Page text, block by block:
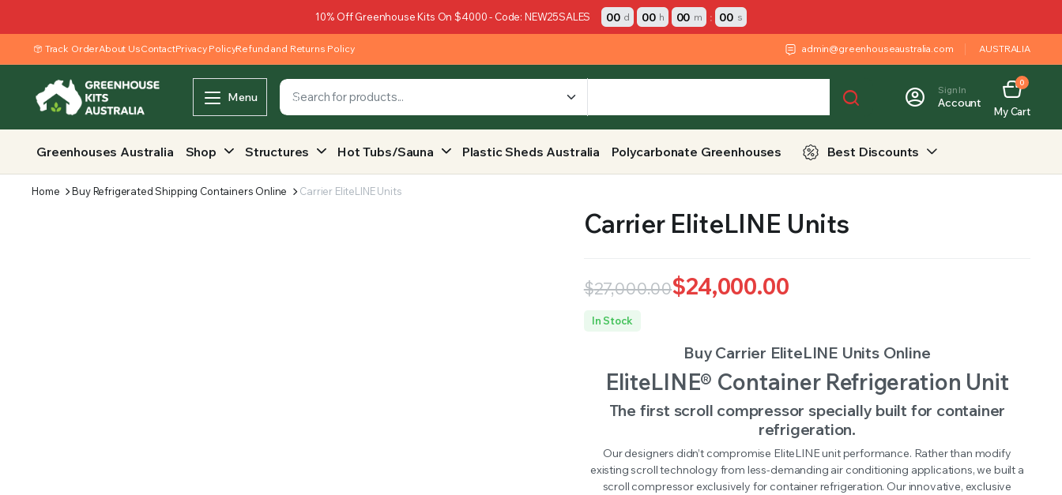
10% Off Greenhouse Kits On $4000 - Code: NEW25SALES 00 d 00 h 00 m : 00 s
Track OrderAbout UsContactPrivacy PolicyRefund and Returns Policy admin@greenhouseaustralia.com AUSTRALIA
Menu Sign In
Account
0
My Cart
Greenhouses Australia Shop Structures Hot Tubs/Sauna Plastic Sheds Australia Polycarbonate Greenhouses Best Discounts
Home Buy Refrigerated Shipping Containers Online Carrier EliteLINE Units
Carrier EliteLINE Units
$27,000.00
Original
was:
$27,000.00.
$24,000.00
Current
$24,000.00.
In Stock
Buy Carrier EliteLINE Units Online
EliteLINE® Container Refrigeration Unit
The first scroll compressor specially built for container
refrigeration.
Our designers didn’t compromise EliteLINE unit performance. Rather than modify
existing scroll technology from less-demanding air conditioning applications, we built a
scroll compressor exclusively for container refrigeration. Our innovative, exclusive